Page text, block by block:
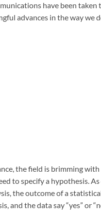
have been taken
advances in the way we
the field is brimming with
to specify a hypothesis. As
the outcome of a
and the data say “yes” or